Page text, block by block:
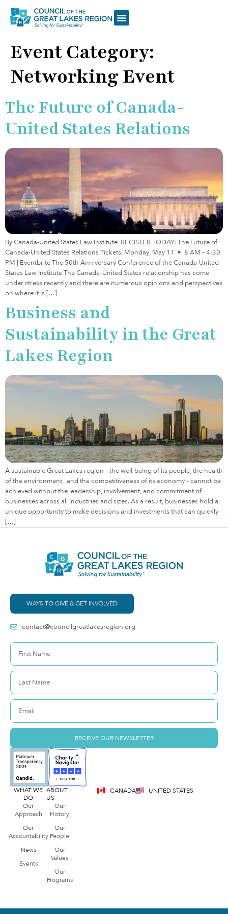
Event Category:
Networking Event
The Future of Canada-
United States Relations
By Canada-United States Law Institute REGISTER TODAY: The Future of
Canada-United States Relations Tickets, Monday, May 11 • 8 AM – 4:30
PM | Eventbrite The 50th Anniversary Conference of the Canada-United
States Law Institute The Canada–United States relationship has come
under stress recently and there are numerous opinions and perspectives
on where it is […]
Business and
Sustainability in the Great
Lakes Region
A sustainable Great Lakes region – the well-being of its people, the health
of the environment, and the competitiveness of its economy – cannot be
achieved without the leadership, involvement, and commitment of
businesses across all industries and sizes. As a result, businesses hold a
unique opportunity to make decisions and investments that can quickly
[…]
WAYS TO GIVE & GET INVOLVED
contact@councilgreatlakesregion.org
RECEIVE OUR NEWSLETTER
WHAT WE
DO
Our
Approach
Our
Accountability
News
Events
ABOUT
US
Our
History
Our
People
Our
Values
Our
Programs
CANADA UNITED STATES